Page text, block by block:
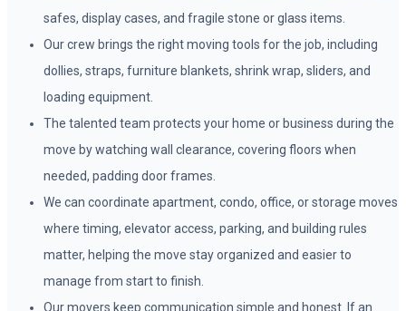
safes, display cases, and fragile stone or glass items.
Our crew brings the right moving tools for the job, including
dollies, straps, furniture blankets, shrink wrap, sliders, and
loading equipment.
The talented team protects your home or business during the
move by watching wall clearance, covering floors when
needed, padding door frames.
We can coordinate apartment, condo, office, or storage moves
where timing, elevator access, parking, and building rules
matter, helping the move stay organized and easier to
manage from start to finish.
Our movers keep communication simple and honest. If an